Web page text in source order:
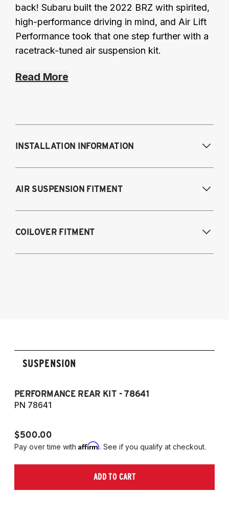
back! Subaru built the 2022 BRZ with spirited,
high-performance driving in mind, and Air Lift
Performance took that one step further with a
racetrack-tuned air suspension kit.
Read More
INSTALLATION INFORMATION
AIR SUSPENSION FITMENT
COILOVER FITMENT
SUSPENSION
PERFORMANCE REAR KIT - 78641
PN 78641
$500.00
Pay over time with Affirm. See if you qualify at checkout.
ADD TO CART